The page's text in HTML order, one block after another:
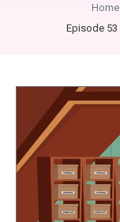
Home